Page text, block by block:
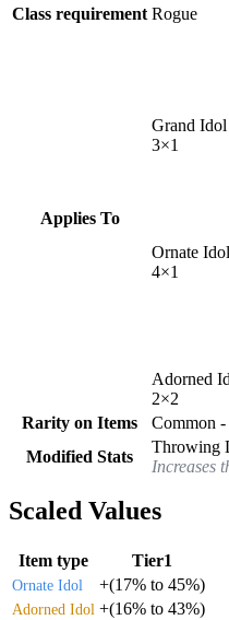
Class requirement Rogue
Applies To
Grand Idol
3×1
Ornate Idol
4×1
Adorned
2×2
Rarity on Items
Common -
Modified Stats
Throwing
Increases
Scaled Values
Item type Tier1
Ornate Idol +(17% to 45%)
Adorned Idol +(16% to 43%)